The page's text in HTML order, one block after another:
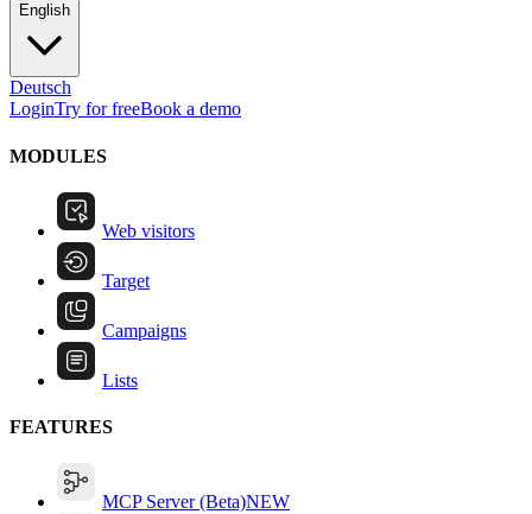
English
Deutsch
LoginTry for freeBook a demo
MODULES
Web visitors
Target
Campaigns
Lists
FEATURES
MCP Server (Beta)NEW